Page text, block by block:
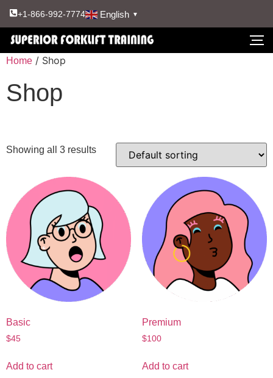
+1-866-992-7774 English ▼
Home / Shop
Shop
Showing all 3 results
Basic
$45
Add to cart
Premium
$100
Add to cart